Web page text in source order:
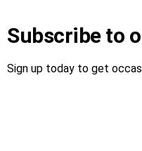
Subscribe to
Sign up today to get